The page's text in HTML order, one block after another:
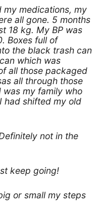
my medications, my
all gone. 5 months
18 kg. My BP was
Boxes full of
the black trash can
which was
all those packaged
all through those
was my family who
had shifted my old
not in the
keep going!
or small my steps